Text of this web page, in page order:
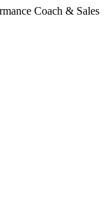
Coach & Sales